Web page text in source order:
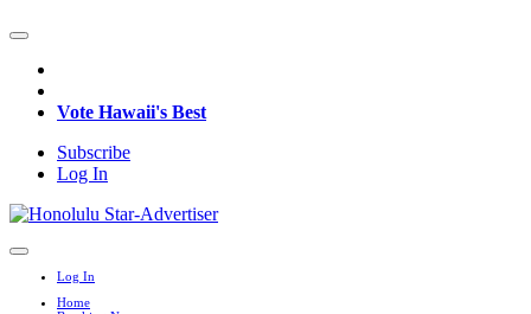
Vote Hawaii's Best
Subscribe
Log In
Log In
Home